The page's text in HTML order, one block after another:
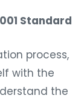
Standard
process,
with the
the